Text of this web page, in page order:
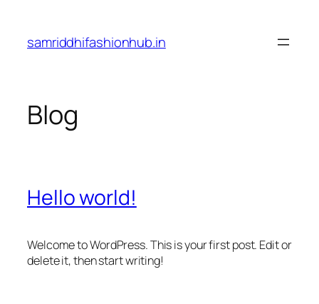
content
samriddhifashionhub.in
Blog
Hello world!
Welcome to WordPress. This is your first post. Edit or
delete it, then start writing!